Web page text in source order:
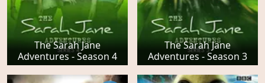
The Sarah Jane
Adventures - Season 4
The Sarah Jane
Adventures - Season 3